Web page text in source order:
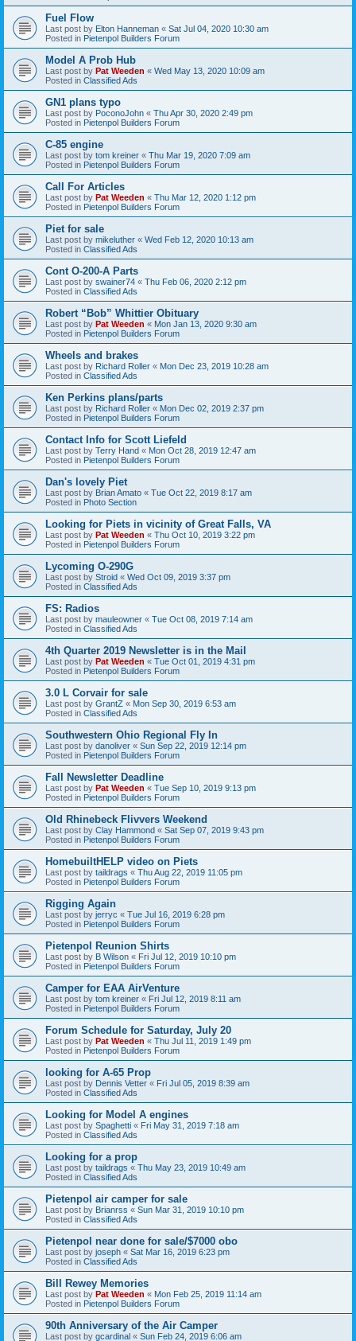
Fuel Flow
Last post by Elton Hanneman « Sat Jul 04, 2020 10:30 am
Posted in Pietenpol Builders Forum
Model A Prob Hub
Last post by Pat Weeden « Wed May 13, 2020 10:09 am
Posted in Classified Ads
GN1 plans typo
Last post by PoconoJohn « Thu Apr 30, 2020 2:49 pm
Posted in Pietenpol Builders Forum
C-85 engine
Last post by tom kreiner « Thu Mar 19, 2020 7:09 am
Posted in Pietenpol Builders Forum
Call For Articles
Last post by Pat Weeden « Thu Mar 12, 2020 1:12 pm
Posted in Pietenpol Builders Forum
Piet for sale
Last post by mikeluther « Wed Feb 12, 2020 10:13 am
Posted in Classified Ads
Cont O-200-A Parts
Last post by swainer74 « Thu Feb 06, 2020 2:12 pm
Posted in Classified Ads
Robert “Bob” Whittier Obituary
Last post by Pat Weeden « Mon Jan 13, 2020 9:30 am
Posted in Pietenpol Builders Forum
Wheels and brakes
Last post by Richard Roller « Mon Dec 23, 2019 10:28 am
Posted in Classified Ads
Ken Perkins plans/parts
Last post by Richard Roller « Mon Dec 02, 2019 2:37 pm
Posted in Pietenpol Builders Forum
Contact Info for Scott Liefeld
Last post by Terry Hand « Mon Oct 28, 2019 12:47 am
Posted in Pietenpol Builders Forum
Dan's lovely Piet
Last post by Brian Amato « Tue Oct 22, 2019 8:17 am
Posted in Photo Section
Looking for Piets in vicinity of Great Falls, VA
Last post by Pat Weeden « Thu Oct 10, 2019 3:22 pm
Posted in Pietenpol Builders Forum
Lycoming O-290G
Last post by Stroid « Wed Oct 09, 2019 3:37 pm
Posted in Classified Ads
FS: Radios
Last post by mauleowner « Tue Oct 08, 2019 7:14 am
Posted in Classified Ads
4th Quarter 2019 Newsletter is in the Mail
Last post by Pat Weeden « Tue Oct 01, 2019 4:31 pm
Posted in Pietenpol Builders Forum
3.0 L Corvair for sale
Last post by GrantZ « Mon Sep 30, 2019 6:53 am
Posted in Classified Ads
Southwestern Ohio Regional Fly In
Last post by danoliver « Sun Sep 22, 2019 12:14 pm
Posted in Pietenpol Builders Forum
Fall Newsletter Deadline
Last post by Pat Weeden « Tue Sep 10, 2019 9:13 pm
Posted in Pietenpol Builders Forum
Old Rhinebeck Flivvers Weekend
Last post by Clay Hammond « Sat Sep 07, 2019 9:43 pm
Posted in Pietenpol Builders Forum
HomebuiltHELP video on Piets
Last post by taildrags « Thu Aug 22, 2019 11:05 pm
Posted in Pietenpol Builders Forum
Rigging Again
Last post by jerryc « Tue Jul 16, 2019 6:28 pm
Posted in Pietenpol Builders Forum
Pietenpol Reunion Shirts
Last post by B Wilson « Fri Jul 12, 2019 10:10 pm
Posted in Pietenpol Builders Forum
Camper for EAA AirVenture
Last post by tom kreiner « Fri Jul 12, 2019 8:11 am
Posted in Pietenpol Builders Forum
Forum Schedule for Saturday, July 20
Last post by Pat Weeden « Thu Jul 11, 2019 1:49 pm
Posted in Pietenpol Builders Forum
looking for A-65 Prop
Last post by Dennis Vetter « Fri Jul 05, 2019 8:39 am
Posted in Classified Ads
Looking for Model A engines
Last post by Spaghetti « Fri May 31, 2019 7:18 am
Posted in Classified Ads
Looking for a prop
Last post by taildrags « Thu May 23, 2019 10:49 am
Posted in Classified Ads
Pietenpol air camper for sale
Last post by Brianrss « Sun Mar 31, 2019 10:10 pm
Posted in Classified Ads
Pietenpol near done for sale/$7000 obo
Last post by joseph « Sat Mar 16, 2019 6:23 pm
Posted in Classified Ads
Bill Rewey Memories
Last post by Pat Weeden « Mon Feb 25, 2019 11:14 am
Posted in Pietenpol Builders Forum
90th Anniversary of the Air Camper
Last post by gcardinal « Sun Feb 24, 2019 6:06 am